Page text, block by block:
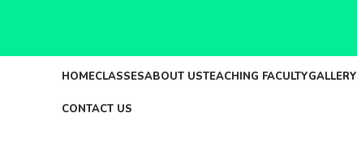
HOMECLASSESABOUT USTEACHING FACULTYGALLERY
CONTACT US